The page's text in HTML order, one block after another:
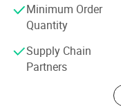
Minimum Order
Quantity
Supply Chain
Partners